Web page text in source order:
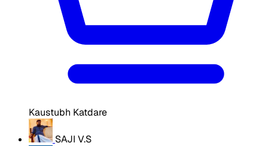
Kaustubh Katdare
SAJI V.S